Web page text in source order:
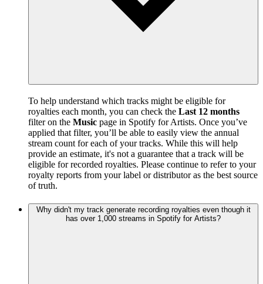
To help understand which tracks might be eligible for
royalties each month, you can check the Last 12 months
filter on the Music page in Spotify for Artists. Once you’ve
applied that filter, you’ll be able to easily view the annual
stream count for each of your tracks. While this will help
provide an estimate, it's not a guarantee that a track will be
eligible for recorded royalties. Please continue to refer to your
royalty reports from your label or distributor as the best source
of truth.
Why didn't my track generate recording royalties even though it
has over 1,000 streams in Spotify for Artists?